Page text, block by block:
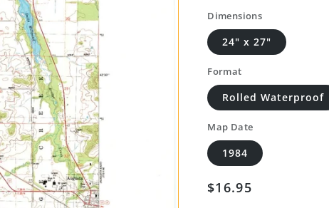
Dimensions
24" x 27"
Format
Rolled Waterproof
Map Date
1984
Regular
$16.95